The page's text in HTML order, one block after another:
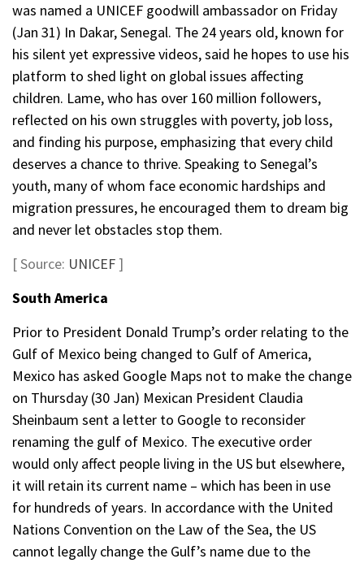
was named a UNICEF goodwill ambassador on Friday
(Jan 31) In Dakar, Senegal. The 24 years old, known for
his silent yet expressive videos, said he hopes to use his
platform to shed light on global issues affecting
children. Lame, who has over 160 million followers,
reflected on his own struggles with poverty, job loss,
and finding his purpose, emphasizing that every child
deserves a chance to thrive. Speaking to Senegal’s
youth, many of whom face economic hardships and
migration pressures, he encouraged them to dream big
and never let obstacles stop them.
[ Source: UNICEF ]
South America
Prior to President Donald Trump’s order relating to the
Gulf of Mexico being changed to Gulf of America,
Mexico has asked Google Maps not to make the change
on Thursday (30 Jan) Mexican President Claudia
Sheinbaum sent a letter to Google to reconsider
renaming the gulf of Mexico. The executive order
would only affect people living in the US but elsewhere,
it will retain its current name – which has been in use
for hundreds of years. In accordance with the United
Nations Convention on the Law of the Sea, the US
cannot legally change the Gulf’s name due to the